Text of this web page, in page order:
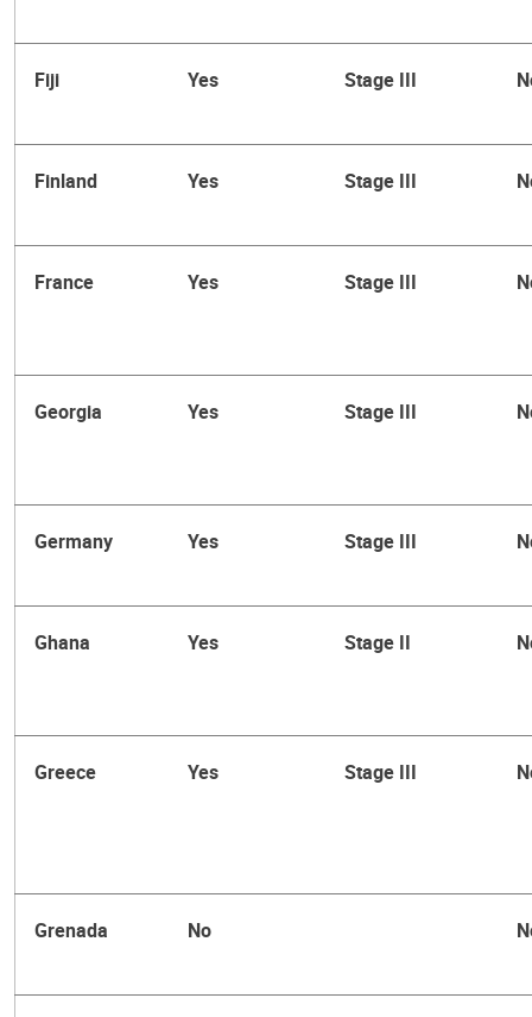
Fiji Yes Stage III
Finland Yes Stage III
France Yes Stage III
Georgia Yes Stage III
Germany Yes Stage III
Ghana Yes Stage II
Greece Yes Stage III
Grenada No